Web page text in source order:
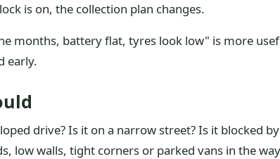
is on, the collection plan changes.
months, battery flat, tyres look low" is more
early.
drive? Is it on a narrow street? Is it blocked
low walls, tight corners or parked vans in the